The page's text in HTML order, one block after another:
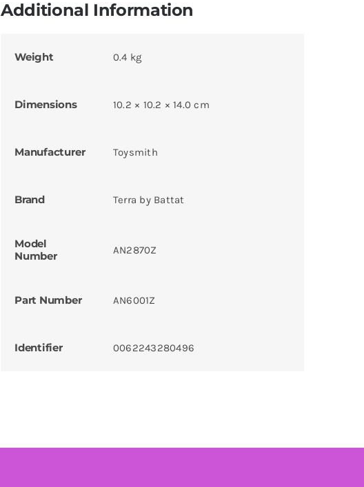
Additional Information
Weight 0.4 kg
Dimensions 10.2 × 10.2 × 14.0 cm
Manufacturer Toysmith
Brand Terra by Battat
Model
Number
AN2870Z
Part Number AN6001Z
Identifier 0062243280496